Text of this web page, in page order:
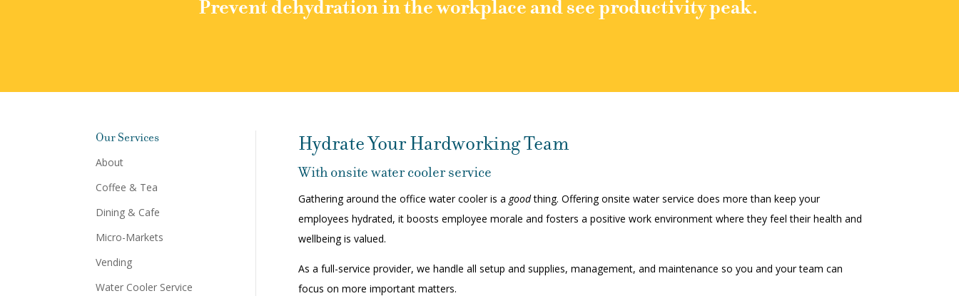
Prevent dehydration in the workplace and see productivity peak.
Our Services
About
Coffee & Tea
Dining & Cafe
Micro-Markets
Vending
Water Cooler Service
Hydrate Your Hardworking Team
With onsite water cooler service
Gathering around the office water cooler is a goodthing. Offering onsite water service does more than keep your
employees hydrated, it boosts employee morale and fosters a positive work environment where they feel their health and
wellbeing is valued.
As a full-service provider, we handle all setup and supplies, management, and maintenance so you and your team can
focus on more important matters.